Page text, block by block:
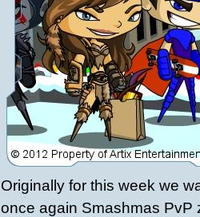
Originally for this week we
once again Smashmas PvP